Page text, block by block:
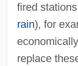
fired
rain), for
replace